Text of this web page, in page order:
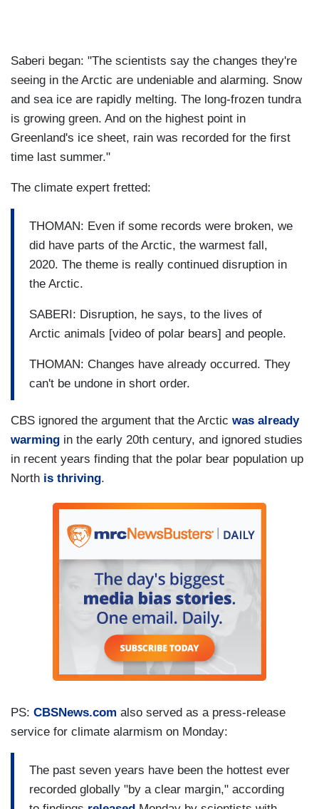
Saberi began: "The scientists say the changes they're
seeing in the Arctic are undeniable and alarming. Snow
and sea ice are rapidly melting. The long-frozen tundra
is growing green. And on the highest point in
Greenland's ice sheet, rain was recorded for the first
time last summer."
The climate expert fretted:
THOMAN: Even if some records were broken, we
did have parts of the Arctic, the warmest fall,
2020. The theme is really continued disruption in
the Arctic.
SABERI: Disruption, he says, to the lives of
Arctic animals [video of polar bears] and people.
THOMAN: Changes have already occurred. They
can't be undone in short order.
CBS ignored the argument that the Arctic was already
warming in the early 20th century, and ignored studies
in recent years finding that the polar bear population up
North is thriving.
PS: CBSNews.com also served as a press-release
service for climate alarmism on Monday:
The past seven years have been the hottest ever
recorded globally "by a clear margin," according